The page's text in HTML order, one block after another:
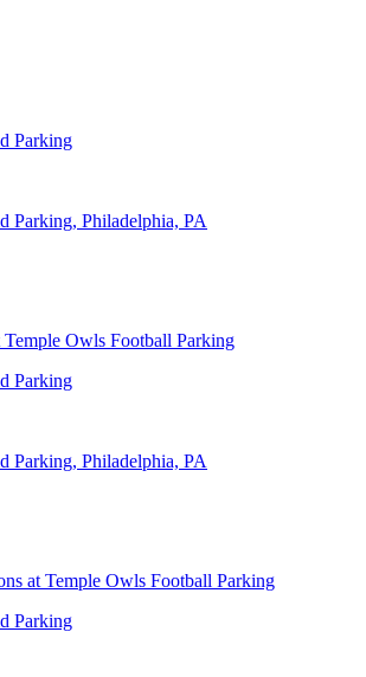
Parking
Parking, Philadelphia, PA
Temple Owls Football Parking
Parking
Parking, Philadelphia, PA
at Temple Owls Football Parking
Parking